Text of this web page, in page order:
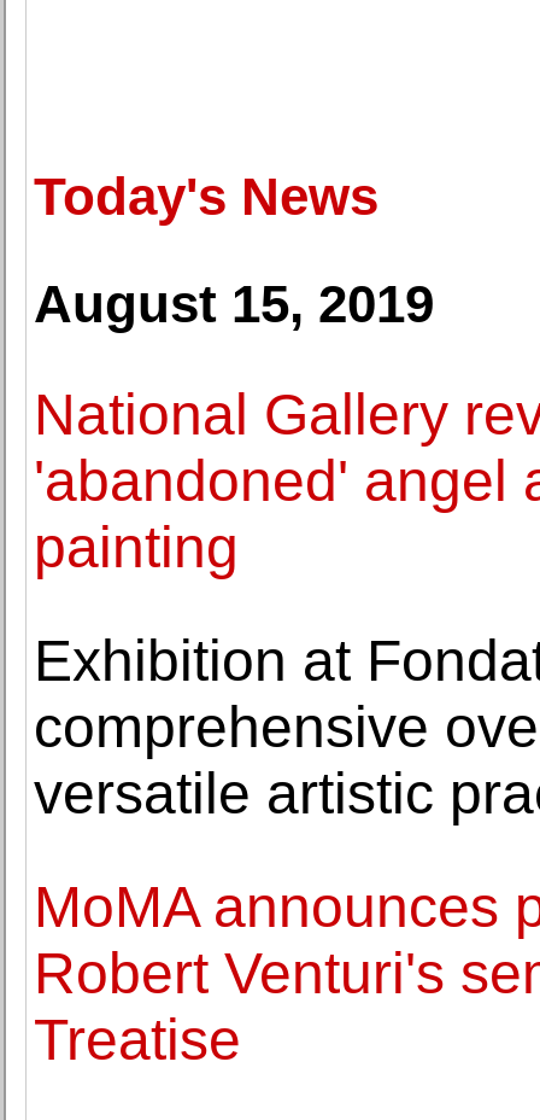
Today's News
August 15, 2019
National Gallery
'abandoned' angel
painting
Exhibition at
comprehensive
versatile artistic
MoMA announces
Robert Venturi's
Treatise